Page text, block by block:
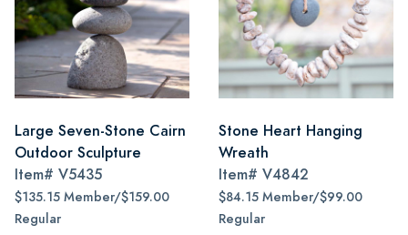
Large Seven-Stone Cairn
Outdoor Sculpture
Item# V5435
$135.15 Member/$159.00
Regular
Stone Heart Hanging
Wreath
Item# V4842
$84.15 Member/$99.00
Regular